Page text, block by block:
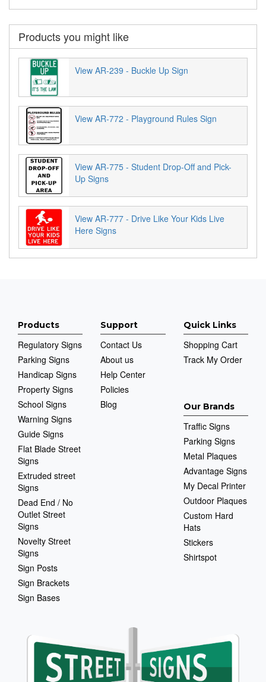
Products you might like
View AR-239 - Buckle Up Sign
View AR-772 - Playground Rules Sign
View AR-775 - Student Drop-Off and Pick-
Up Signs
View AR-777 - Drive Like Your Kids Live
Here Signs
Products
Regulatory Signs
Parking Signs
Handicap Signs
Property Signs
School Signs
Warning Signs
Guide Signs
Flat Blade Street
Signs
Extruded street
Signs
Dead End / No
Outlet Street
Signs
Novelty Street
Signs
Sign Posts
Sign Brackets
Sign Bases
Support
Contact Us
About us
Help Center
Policies
Blog
Quick Links
Shopping Cart
Track My Order
Our Brands
Traffic Signs
Parking Signs
Metal Plaques
Advantage Signs
My Decal Printer
Outdoor Plaques
Custom Hard
Hats
Stickers
Shirtspot